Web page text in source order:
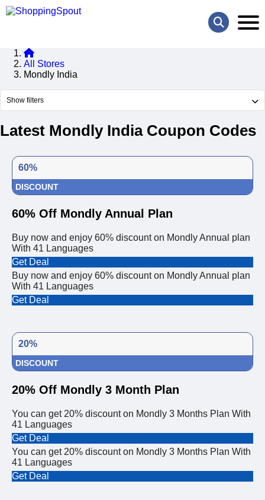
All Stores
Mondly India
Show filters
Latest Mondly India Coupon Codes
60%
DISCOUNT
60% Off Mondly Annual Plan
Buy now and enjoy 60% discount on Mondly Annual plan
With 41 Languages
Get Deal
Buy now and enjoy 60% discount on Mondly Annual plan
With 41 Languages
Get Deal
20%
DISCOUNT
20% Off Mondly 3 Month Plan
You can get 20% discount on Mondly 3 Months Plan With
41 Languages
Get Deal
You can get 20% discount on Mondly 3 Months Plan With
41 Languages
Get Deal